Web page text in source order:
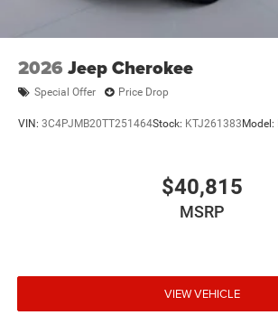
2026 Jeep Cherokee
Special Offer Price Drop
VIN: 3C4PJMB20TT251464Stock: KTJ261383 Model:
$40,815
MSRP
VIEW VEHICLE